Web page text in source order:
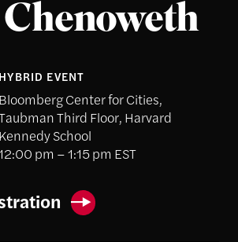
HYBRID EVENT
Bloomberg Center for Cities,
Third Floor, Harvard
Kennedy School
pm – 1:15 pm EST